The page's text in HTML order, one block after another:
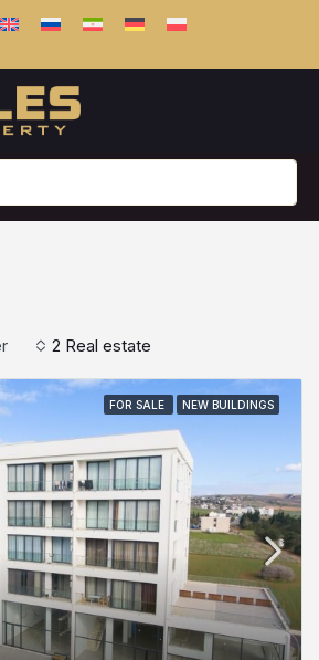
2 Real estate
FOR SALE NEW BUILDINGS